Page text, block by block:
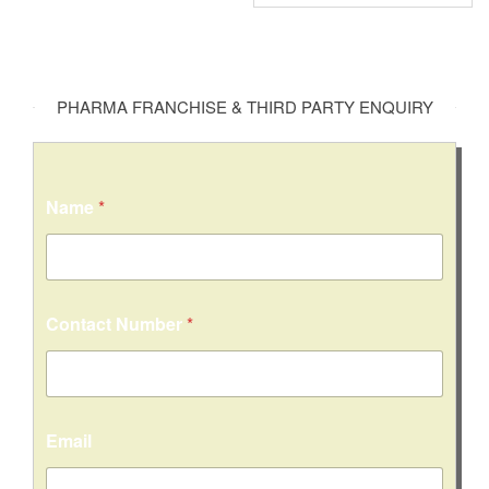
PHARMA FRANCHISE & THIRD PARTY ENQUIRY
Name *
Contact Number*
Email